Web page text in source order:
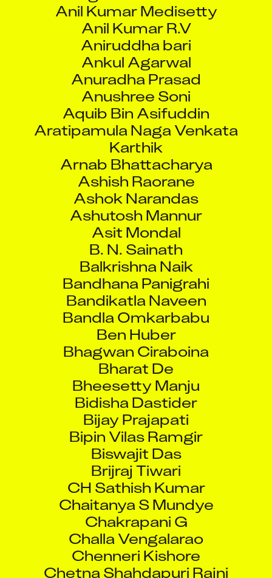
Anil Kumar R.V
Aniruddha bari
Ankul Agarwal
Anuradha Prasad
Anushree Soni
Aquib Bin Asifuddin
Aratipamula Naga Venkata
Karthik
Arnab Bhattacharya
Ashish Raorane
Ashok Narandas
Ashutosh Mannur
Asit Mondal
B. N. Sainath
Balkrishna Naik
Bandhana Panigrahi
Bandikatla Naveen
Bandla Omkarbabu
Ben Huber
Bhagwan Ciraboina
Bharat De
Bheesetty Manju
Bidisha Dastider
Bijay Prajapati
Bipin Vilas Ramgir
Biswajit Das
Brijraj Tiwari
CH Sathish Kumar
Chaitanya S Mundye
Chakrapani G
Challa Vengalarao
Chenneri Kishore
Chetna Shahdapuri Rajni